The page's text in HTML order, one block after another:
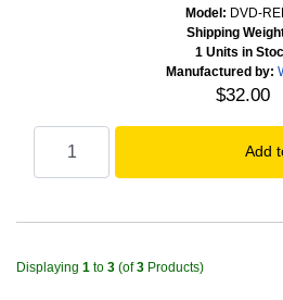
Model: DVD-
Shipping
1 Units in
Manufactured by:
$32.00
Displaying 1 to 3 (of3 Products)